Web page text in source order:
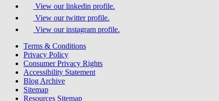
View our linkedin profile.
View our twitter profile.
View our instagram profile.
Terms & Conditions
Privacy Policy
Consumer Privacy Rights
Accessibility Statement
Blog Archive
Sitemap
Resources Sitemap